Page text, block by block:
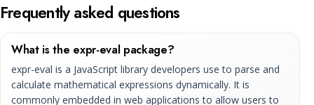
Frequently asked questions
What is the expr-eval package?
expr-eval is a JavaScript library developers use to parse and
calculate mathematical expressions dynamically. It is
commonly embedded in web applications to allow users to